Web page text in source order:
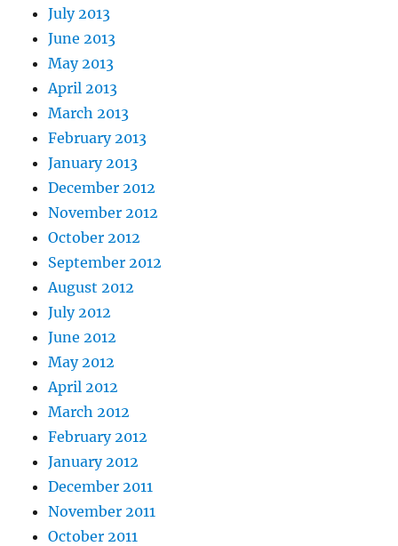
July 2013
June 2013
May 2013
April 2013
March 2013
February 2013
January 2013
December 2012
November 2012
October 2012
September 2012
August 2012
July 2012
June 2012
May 2012
April 2012
March 2012
February 2012
January 2012
December 2011
November 2011
October 2011